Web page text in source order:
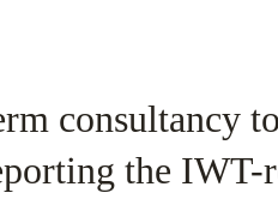
consultancy
the IWT-